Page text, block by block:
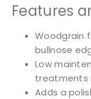
Features
Woodgrain
bullnose
Low
treatments
Adds a